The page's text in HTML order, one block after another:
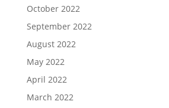
October 2022
September 2022
August 2022
May 2022
April 2022
March 2022